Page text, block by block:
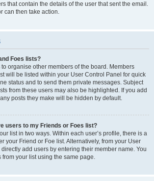
that contain the details of the user that sent the email.
can then take action.
Foes lists?
organise other members of the board. Members
will be listed within your User Control Panel for quick
status and to send them private messages. Subject
from these users may also be highlighted. If you add
posts they make will be hidden by default.
users to my Friends or Foes list?
list in two ways. Within each user’s profile, there is a
your Friend or Foe list. Alternatively, from your User
add users by entering their member name. You
your list using the same page.